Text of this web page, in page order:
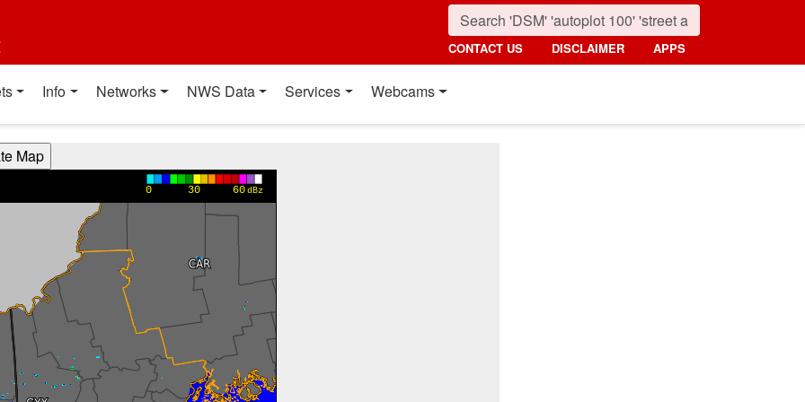
CONTACT US DISCLAIMER APPS
Info Networks NWS Data Services Webcams